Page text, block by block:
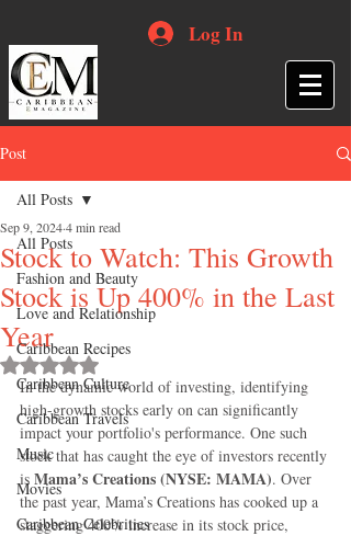
Log In
Post
All Posts
Fashion and Beauty
Love and Relationship
Caribbean Recipes
Caribbean Culture
Caribbean Travels
Music
Movies
Caribbean Celebrities
All Posts
Stock to Watch: This Growth
Stock is Up 400% in the Last
Year
Sep 9, 20244 min read
Rated NaN out of 5 stars.
In the dynamic world of investing, identifying
high-growth stocks early on can significantly
impact your portfolio's performance. One such
stock that has caught the eye of investors recently
is Mama’s Creations (NYSE: MAMA). Over
the past year, Mama’s Creations has cooked up a
staggering 400% increase in its stock price,